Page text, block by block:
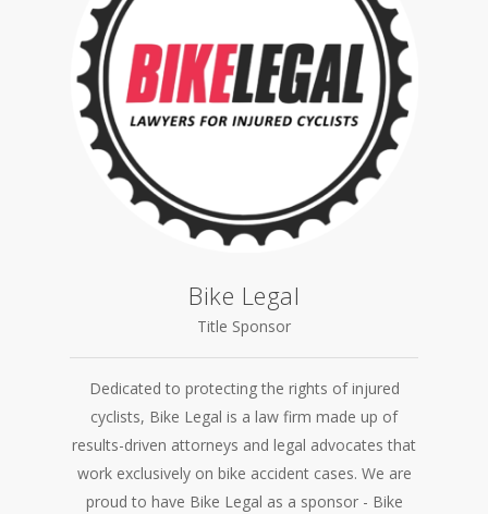
Bike Legal
Title Sponsor
Dedicated to protecting the rights of injured
cyclists, Bike Legal is a law firm made up of
results-driven attorneys and legal advocates that
work exclusively on bike accident cases. We are
proud to have Bike Legal as a sponsor - Bike